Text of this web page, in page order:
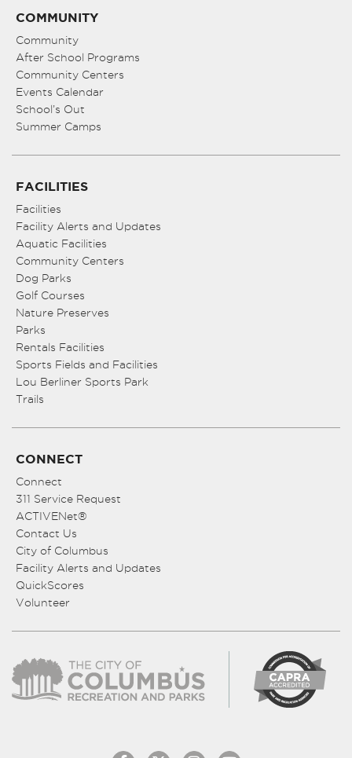
COMMUNITY
Community
After School Programs
Community Centers
Events Calendar
School’s Out
Summer Camps
FACILITIES
Facilities
Facility Alerts and Updates
Aquatic Facilities
Community Centers
Dog Parks
Golf Courses
Nature Preserves
Parks
Rentals Facilities
Sports Fields and Facilities
Lou Berliner Sports Park
Trails
CONNECT
Connect
311 Service Request
ACTIVENet®
Contact Us
City of Columbus
Facility Alerts and Updates
QuickScores
Volunteer